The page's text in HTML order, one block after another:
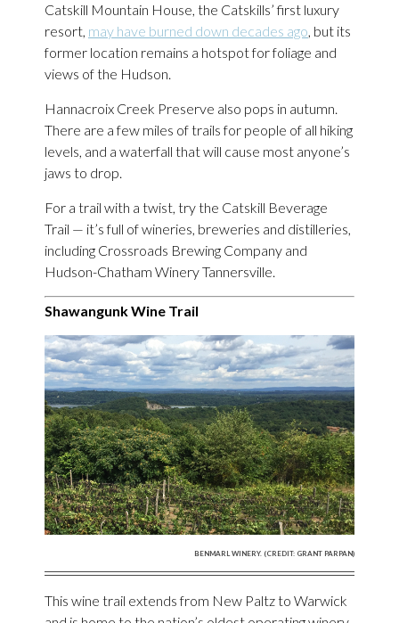
Catskill Mountain House, the Catskills’ first luxury
resort, may have burned down decades ago, but its
former location remains a hotspot for foliage and
views of the Hudson.
Hannacroix Creek Preserve also pops in autumn.
There are a few miles of trails for people of all hiking
levels, and a waterfall that will cause most anyone’s
jaws to drop.
For a trail with a twist, try the Catskill Beverage
Trail — it’s full of wineries, breweries and distilleries,
including Crossroads Brewing Company and
Hudson-Chatham Winery Tannersville.
Shawangunk Wine Trail
BENMARL WINERY. (CREDIT: GRANT PARPAN)
This wine trail extends from New Paltz to Warwick